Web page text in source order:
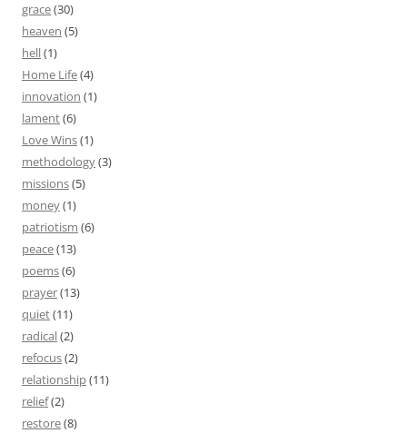
grace(30)
heaven (5)
hell(1)
Home Life(4)
innovation (1)
lament(6)
Love Wins(1)
methodology(3)
missions(5)
money(1)
patriotism (6)
peace(13)
poems(6)
prayer(13)
quiet(11)
radical(2)
refocus(2)
relationship(11)
relief(2)
restore(8)